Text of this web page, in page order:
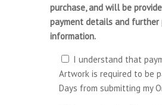
purchase, and will be
payment details and further
information.
I understand that
Artwork is required to be
Days from submitting my